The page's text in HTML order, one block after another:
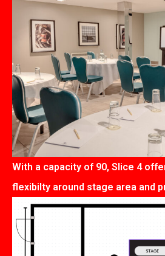
With a capacity of 90, Slice 4
flexibilty around stage area and